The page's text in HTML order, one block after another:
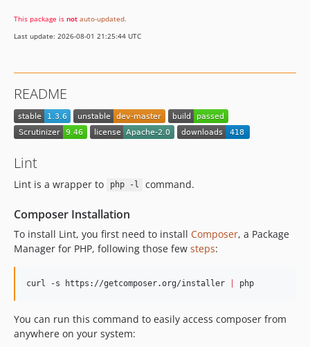
This package is not auto-updated.
Last update: 2026-08-01 21:25:44 UTC
README
Lint
Lint is a wrapper to php -l command.
Composer Installation
To install Lint, you first need to install Composer, a Package
Manager for PHP, following those few steps:
curl -s https://getcomposer.org/installer php
You can run this command to easily access composer from
anywhere on your system: